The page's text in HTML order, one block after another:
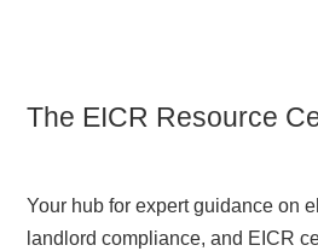
The EICR Resource
Your hub for expert guidance on
landlord compliance, and EICR